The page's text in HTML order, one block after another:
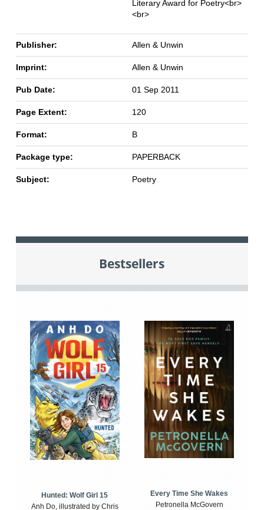
Literary Award for Poetry<br>
<br>
Publisher: Allen & Unwin
Imprint: Allen & Unwin
Pub Date: 01 Sep 2011
Page Extent: 120
Format: B
Package type: PAPERBACK
Subject: Poetry
Bestsellers
Hunted: Wolf Girl 15
Anh Do, illustrated by Chris
Every Time She Wakes
Petronella McGovern